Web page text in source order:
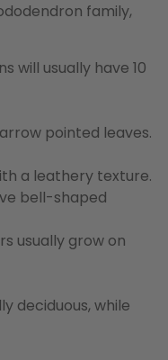
family,
will usually have 10
pointed leaves.
a leathery texture.
bell-shaped
usually grow on
deciduous, while